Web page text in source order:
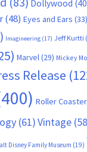
Dollywood
(48) Eyes and Ears (33)
Imagineering (17) Jeff Kurtti
Marvel(29) Mickey
Release
Roller
(61)Vintage
Disney Family Museum (19)